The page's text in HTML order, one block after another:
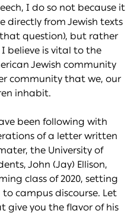
I do so not because it
directly from Jewish texts
question), but rather
believe is vital to the
Jewish community
community that we, our
inhabit.
been following with
of a letter written
the University of
John (Jay) Ellison,
class of 2020, setting
campus discourse. Let
give you the flavor of his